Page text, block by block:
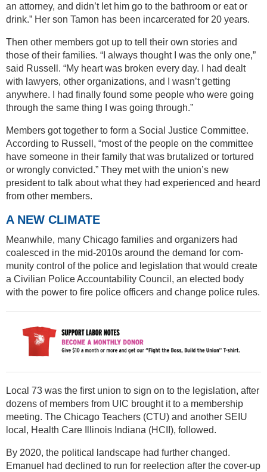
an attorney, and didn’t let him go to the bathroom or eat or
drink.” Her son Tamon has been incarcerated for 20 years.
Then other members got up to tell their own stories and
those of their families. “I always thought I was the only one,”
said Russell. “My heart was broken every day. I had dealt
with lawyers, other organizations, and I wasn’t getting
anywhere. I had finally found some people who were going
through the same thing I was going through.”
Members got together to form a Social Justice Committee.
According to Russell, “most of the people on the committee
have someone in their family that was brutalized or tortured
or wrongly convicted.” They met with the union’s new
president to talk about what they had experienced and heard
from other members.
A NEW CLIMATE
Meanwhile, many Chicago families and organizers had
coalesced in the mid-2010s around the demand for com-
munity control of the police and legislation that would create
a Civilian Police Accountability Council, an elected body
with the power to fire police officers and change police rules.
Local 73 was the first union to sign on to the legislation, after
dozens of members from UIC brought it to a membership
meeting. The Chicago Teachers (CTU) and another SEIU
local, Health Care Illinois Indiana (HCII), followed.
By 2020, the political landscape had further changed.
Emanuel had declined to run for reelection after the cover-up